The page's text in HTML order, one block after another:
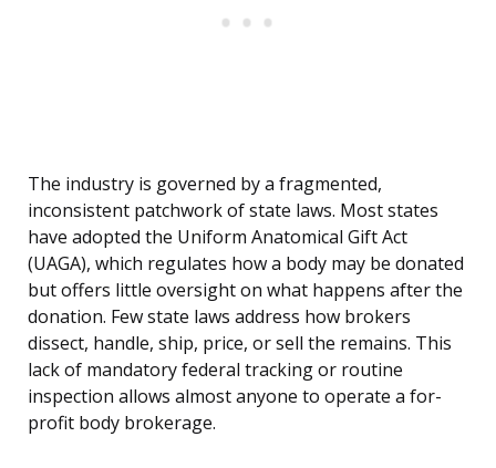
The industry is governed by a fragmented,
inconsistent patchwork of state laws. Most states
have adopted the Uniform Anatomical Gift Act
(UAGA), which regulates how a body may be donated
but offers little oversight on what happens after the
donation. Few state laws address how brokers
dissect, handle, ship, price, or sell the remains. This
lack of mandatory federal tracking or routine
inspection allows almost anyone to operate a for-
profit body brokerage.